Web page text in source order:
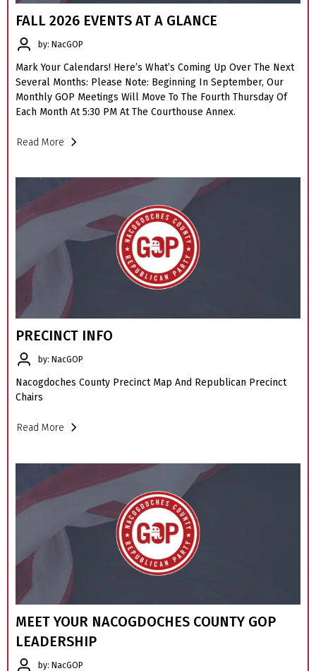
FALL 2026 EVENTS AT A GLANCE
by: NacGOP
Mark Your Calendars! Here’s What’s Coming Up Over The Next
Several Months: Please Note: Beginning In September, Our
Monthly GOP Meetings Will Move To The Fourth Thursday Of
Each Month At 5:30 PM At The Courthouse Annex.
Read More
PRECINCT INFO
by: NacGOP
Nacogdoches County Precinct Map And Republican Precinct
Chairs
Read More
MEET YOUR NACOGDOCHES COUNTY GOP
LEADERSHIP
by: NacGOP